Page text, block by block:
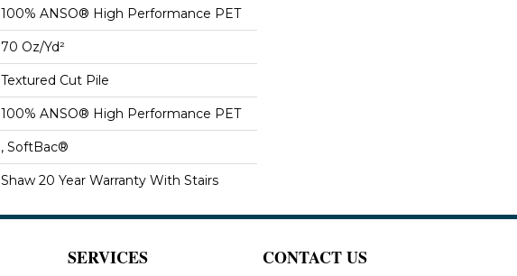
100% ANSO® High Performance PET
70 Oz/yd²
Textured Cut Pile
100% ANSO® High Performance PET
, SoftBac®
Shaw 20 Year Warranty With Stairs
SERVICES CONTACT US